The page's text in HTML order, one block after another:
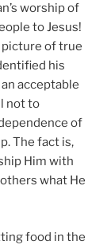
worship of
to Jesus!
picture of true
his
acceptable
not to
of
The fact is,
Him with
what He
food in the